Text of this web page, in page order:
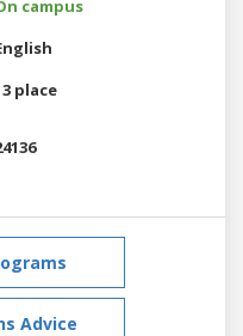
campus
place
Advice